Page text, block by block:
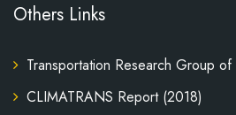
Others Links
Transportation Research Group of
CLIMATRANS Report (2018)